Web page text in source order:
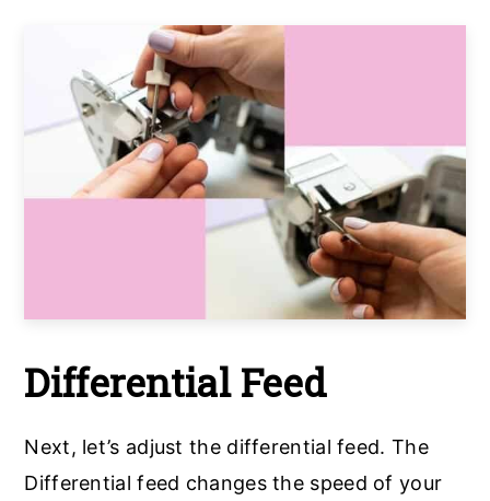
Differential Feed
Next, let’s adjust the differential feed. The
Differential feed changes the speed of your